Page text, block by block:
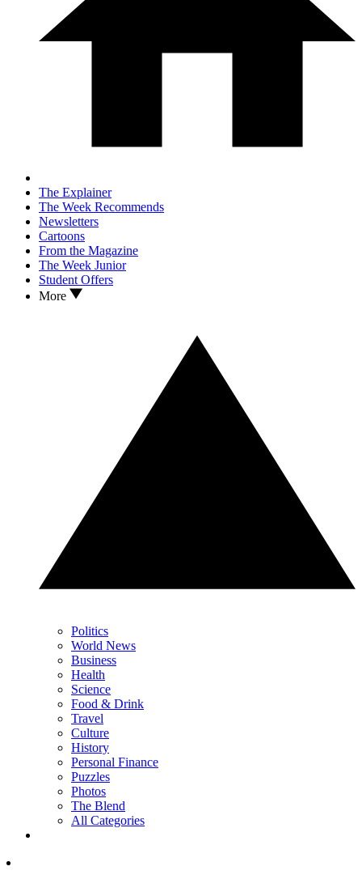
The Explainer
The Week Recommends
Newsletters
Cartoons
From the Magazine
The Week Junior
Student Offers
More
Politics
World News
Business
Health
Science
Food & Drink
Travel
Culture
History
Personal Finance
Puzzles
Photos
The Blend
All Categories